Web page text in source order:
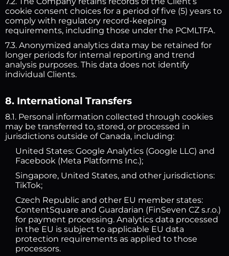
cookie consent choices for a period of five (5) years to
comply with regulatory record-keeping
requirements, including those under the PCMLTFA.
7.3. Anonymized analytics data may be retained for
longer periods for internal reporting and trend
analysis purposes. This data does not identify
individual Clients.
8. International Transfers
8.1. Personal information collected through cookies
may be transferred to, stored, or processed in
jurisdictions outside of Canada, including:
United States: Google Analytics (Google LLC) and
Facebook (Meta Platforms Inc.);
Singapore, United States, and other jurisdictions:
TikTok;
Czech Republic and other EU member states:
ContentSquare and Guardarian (FinSeven CZ s.r.o.)
for payment processing. Analytics data processed
in the EU is subject to applicable EU data
protection requirements as applied to those
processors.